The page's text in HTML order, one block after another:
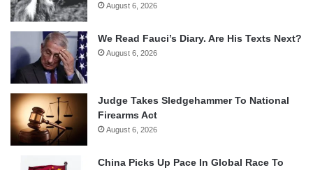
August 6, 2026
We Read Fauci’s Diary. Are His Texts Next?
August 6, 2026
Judge Takes Sledgehammer To National
Firearms Act
August 6, 2026
China Picks Up Pace In Global Race To